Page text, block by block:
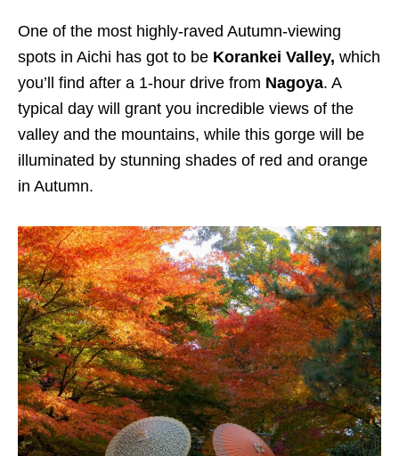
One of the most highly-raved Autumn-viewing
spots in Aichi has got to be Korankei Valley, which
you’ll find after a 1-hour drive from Nagoya. A
typical day will grant you incredible views of the
valley and the mountains, while this gorge will be
illuminated by stunning shades of red and orange
in Autumn.